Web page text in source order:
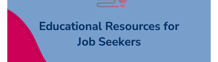
Educational Resources for
Job Seekers